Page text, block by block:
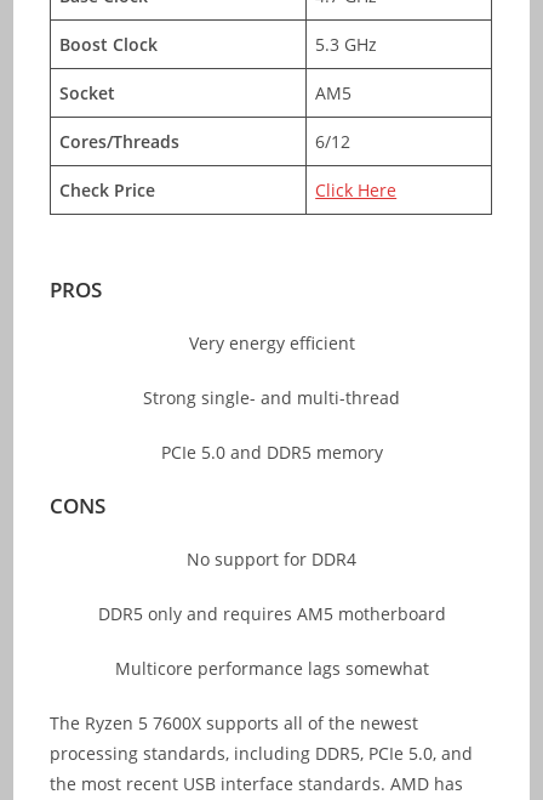
Boost Clock 5.3 GHz
Socket AM5
Cores/Threads 6/12
Check Price Click Here
PROS
Very energy efficient
Strong single- and multi-thread
PCIe 5.0 and DDR5 memory
CONS
No support for DDR4
DDR5 only and requires AM5 motherboard
Multicore performance lags somewhat
The Ryzen 5 7600X supports all of the newest
processing standards, including DDR5, PCIe 5.0, and
the most recent USB interface standards. AMD has